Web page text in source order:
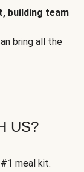
building team
bring all the
US?
meal kit.